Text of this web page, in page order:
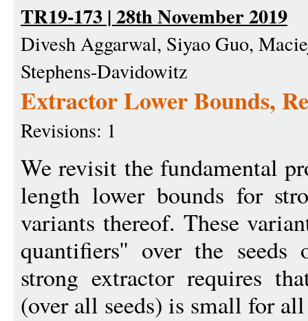
TR19-173 | 28th November 2019
Divesh Aggarwal, Siyao Guo,
Stephens-Davidowitz
Extractor Lower Bounds,
Revisions: 1
We revisit the fundamental
length lower bounds for
variants thereof. These
quantifiers'' over the
strong extractor requires
(over all seeds) is small for